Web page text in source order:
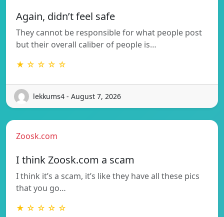
Again, didn’t feel safe
They cannot be responsible for what people post
but their overall caliber of people is…
★ ☆ ☆ ☆ ☆
lekkums4 - August 7, 2026
Zoosk.com
I think Zoosk.com a scam
I think it’s a scam, it’s like they have all these pics
that you go…
★ ☆ ☆ ☆ ☆